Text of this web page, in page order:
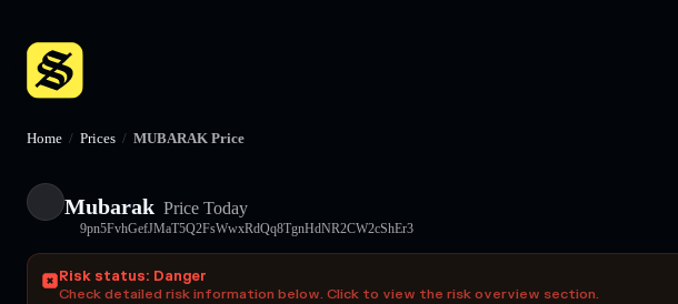
Home / Prices / MUBARAK Price
Mubarak Price Today
9pn5FvhGefJMaT5Q2FsWwxRdQq8TgnHdNR2CW2cShEr3
Risk status: Danger
Check detailed risk information below. Click to view the risk overview section.